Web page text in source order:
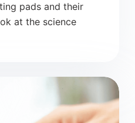
pads and their
at the science